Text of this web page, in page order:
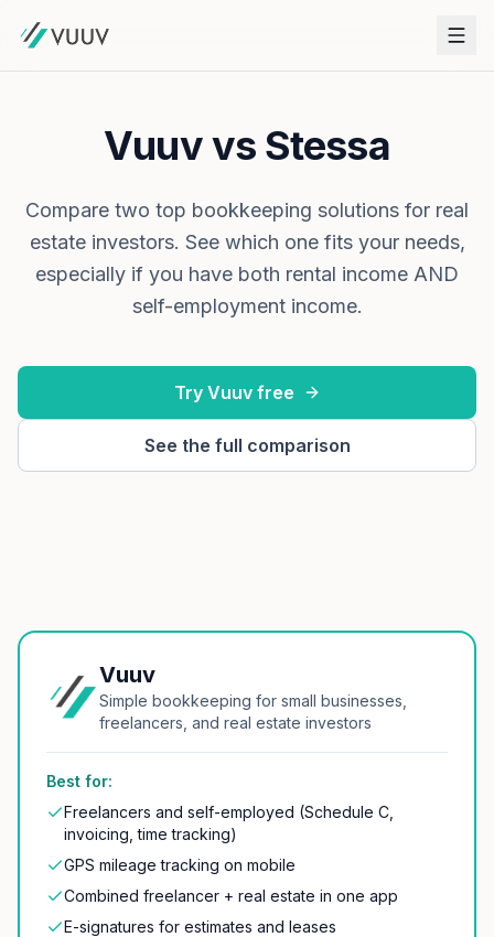
Vuuv vs Stessa
Compare two top bookkeeping solutions for real
estate investors. See which one fits your needs,
especially if you have both rental income AND
self-employment income.
Try Vuuv free
See the full comparison
Vuuv
Simple bookkeeping for small businesses,
freelancers, and real estate investors
Best for:
Freelancers and self-employed (Schedule C,
invoicing, time tracking)
GPS mileage tracking on mobile
Combined freelancer + real estate in one app
E-signatures for estimates and leases